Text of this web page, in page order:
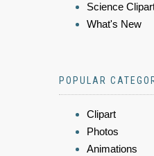
Science
What's New
POPULAR
Clipart
Photos
Animations